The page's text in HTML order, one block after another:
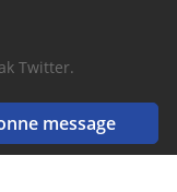
message
Twitter.